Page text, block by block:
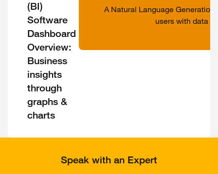
(BI)
Software
Dashboard
Overview:
Business
insights
through
graphs &
charts
A Natural Language
users with data
Speak with an Expert